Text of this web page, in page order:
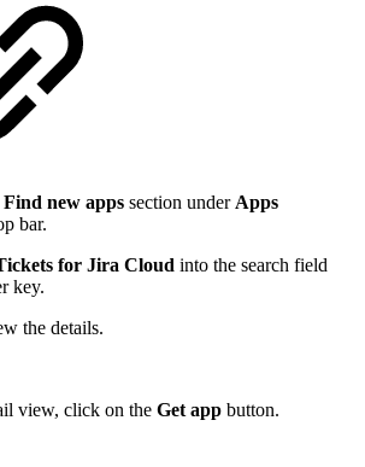
Find new apps section under Apps
bar.
for Jira Cloud into the search field
key.
the details.
view, click on the Get app button.